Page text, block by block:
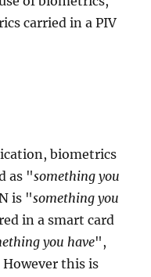
carried in a PIV
biometrics
as "something you
is "something you
in a smart card
you have",
this is